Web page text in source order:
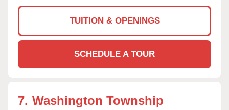
TUITION & OPENINGS
SCHEDULE A TOUR
7. Washington Township